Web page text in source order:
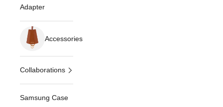
Adapter
Accessories
Collaborations
Samsung Case